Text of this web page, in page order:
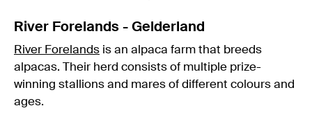
River Forelands - Gelderland
River Forelands is an alpaca farm that breeds
alpacas. Their herd consists of multiple prize-
winning stallions and mares of different colours and
ages.